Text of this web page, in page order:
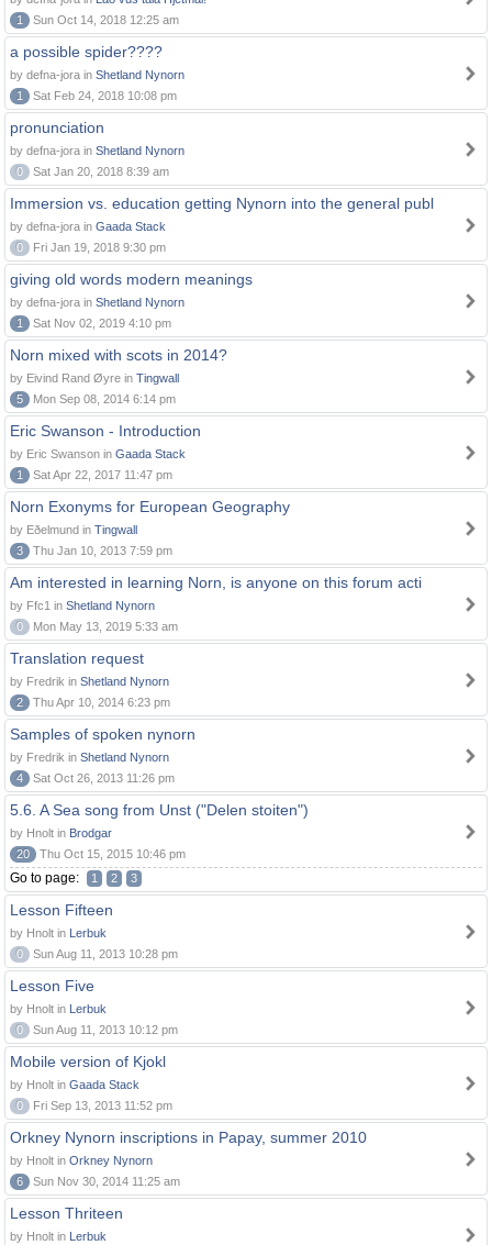
1
Sun Oct 14, 2018 12:25 am
a possible spider????
by defna-jora in Shetland Nynorn
1
Sat Feb 24, 2018 10:08 pm
pronunciation
by defna-jora in Shetland Nynorn
0
Sat Jan 20, 2018 8:39 am
Immersion vs. education getting Nynorn into the general publ
by defna-jora in Gaada Stack
0
Fri Jan 19, 2018 9:30 pm
giving old words modern meanings
by defna-jora in Shetland Nynorn
1
Sat Nov 02, 2019 4:10 pm
Norn mixed with scots in 2014?
by Eivind Rand Øyre in Tingwall
5
Mon Sep 08, 2014 6:14 pm
Eric Swanson - Introduction
by Eric Swanson in Gaada Stack
1
Sat Apr 22, 2017 11:47 pm
Norn Exonyms for European Geography
by Eðelmund in Tingwall
3
Thu Jan 10, 2013 7:59 pm
Am interested in learning Norn, is anyone on this forum acti
by Ffc1 in Shetland Nynorn
0
Mon May 13, 2019 5:33 am
Translation request
by Fredrik in Shetland Nynorn
2
Thu Apr 10, 2014 6:23 pm
Samples of spoken nynorn
by Fredrik in Shetland Nynorn
4
Sat Oct 26, 2013 11:26 pm
5.6. A Sea song from Unst ("Delen stoiten")
by Hnolt in Brodgar
20
Thu Oct 15, 2015 10:46 pm
Go to page: 1 2 3
Lesson Fifteen
by Hnolt in Lerbuk
0
Sun Aug 11, 2013 10:28 pm
Lesson Five
by Hnolt in Lerbuk
0
Sun Aug 11, 2013 10:12 pm
Mobile version of Kjokl
by Hnolt in Gaada Stack
0
Fri Sep 13, 2013 11:52 pm
Orkney Nynorn inscriptions in Papay, summer 2010
by Hnolt in Orkney Nynorn
6
Sun Nov 30, 2014 11:25 am
Lesson Thriteen
by Hnolt in Lerbuk